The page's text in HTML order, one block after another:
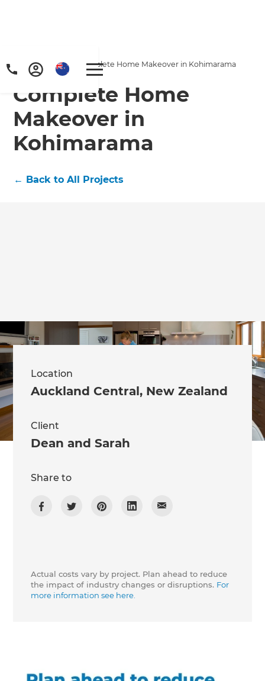
Home/Projects Complete Home Makeover in Kohimarama
Complete Home
Makeover in
Kohimarama
← Back to All Projects
Location
Auckland Central, New Zealand
Client
Dean and Sarah
Share to
Actual costs vary by project. Plan ahead to reduce
the impact of industry changes or disruptions. For
more information see here.